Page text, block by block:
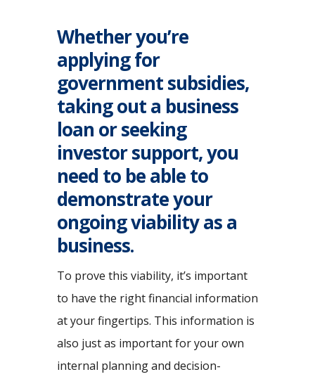
Whether you’re
applying for
government subsidies,
taking out a business
loan or seeking
investor support, you
need to be able to
demonstrate your
ongoing viability as a
business.
To prove this viability, it’s important
to have the right financial information
at your fingertips. This information is
also just as important for your own
internal planning and decision-